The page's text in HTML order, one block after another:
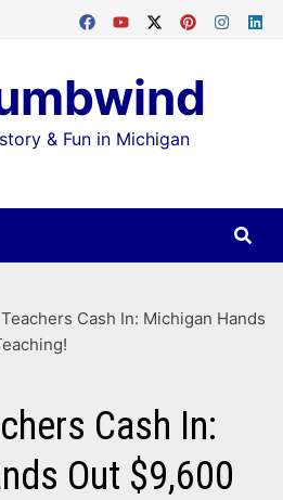
& Fun in Michigan
Cash In: Michigan Hands
Cash In:
Out $9,600